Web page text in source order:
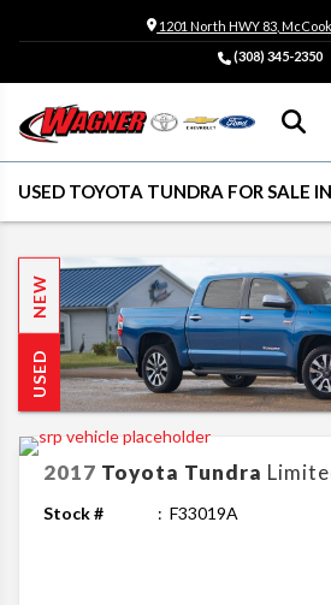
1201 North HWY 83,
(308) 345-2350
USED TOYOTA TUNDRA FOR SALE
NEW
USED
2017 Toyota Tundra
Stock #
F33019A